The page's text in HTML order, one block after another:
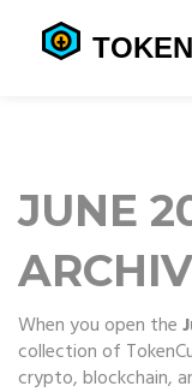
JUNE
When you open the
collection of
crypto, blockchain,